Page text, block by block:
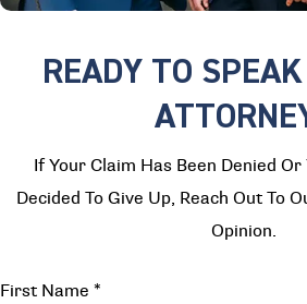
READY TO
If Your Claim Has Been Denied
Decided To Give Up, Reach Out To
Opinion.
First Name *